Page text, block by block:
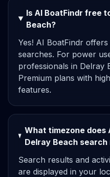
Is AI BoatFindr free
Beach?
Yes! AI BoatFindr
searches. For power
professionals in Delray
Premium plans with
features.
What timezone does
Delray Beach
Search results and
are displayed in your